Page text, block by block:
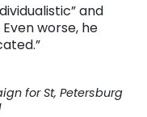
and
worse, he
for St, Petersburg